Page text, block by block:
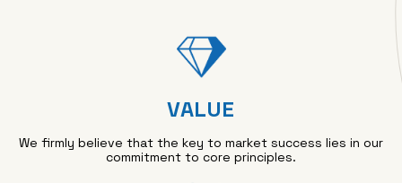
VALUE
We firmly believe that the key to market success lies in our
commitment to core principles.